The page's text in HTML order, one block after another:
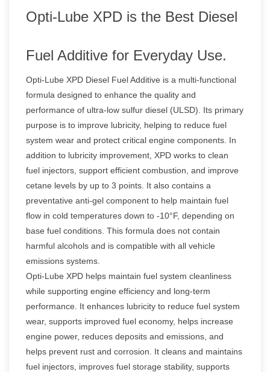
Opti-Lube XPD is the Best Diesel
Fuel Additive for Everyday Use.
Opti-Lube XPD Diesel Fuel Additive is a multi-functional
formula designed to enhance the quality and
performance of ultra-low sulfur diesel (ULSD). Its primary
purpose is to improve lubricity, helping to reduce fuel
system wear and protect critical engine components. In
addition to lubricity improvement, XPD works to clean
fuel injectors, support efficient combustion, and improve
cetane levels by up to 3 points. It also contains a
preventative anti-gel component to help maintain fuel
flow in cold temperatures down to -10°F, depending on
base fuel conditions. This formula does not contain
harmful alcohols and is compatible with all vehicle
emissions systems.
Opti-Lube XPD helps maintain fuel system cleanliness
while supporting engine efficiency and long-term
performance. It enhances lubricity to reduce fuel system
wear, supports improved fuel economy, helps increase
engine power, reduces deposits and emissions, and
helps prevent rust and corrosion. It cleans and maintains
fuel injectors, improves fuel storage stability, supports